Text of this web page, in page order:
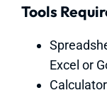
Tools
Excel or
Calculator